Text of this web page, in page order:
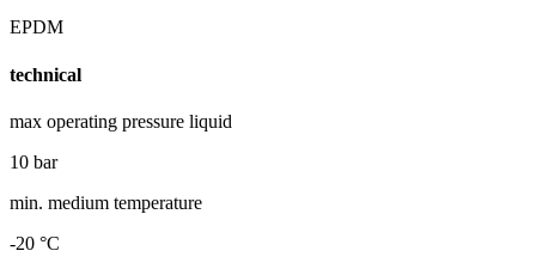
EPDM
technical
max operating pressure liquid
10 bar
min. medium temperature
-20 °C